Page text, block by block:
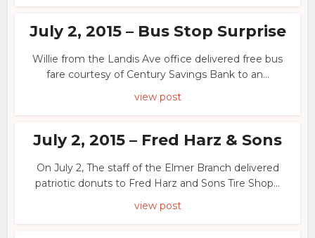
July 2, 2015 – Bus Stop Surprise
Willie from the Landis Ave office delivered free bus
fare courtesy of Century Savings Bank to an...
view post
July 2, 2015 – Fred Harz & Sons
On July 2, The staff of the Elmer Branch delivered
patriotic donuts to Fred Harz and Sons Tire Shop...
view post